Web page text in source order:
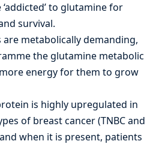
to glutamine for
survival.
are metabolically demanding,
the glutamine metabolic
energy for them to grow
is highly upregulated in
of breast cancer (TNBC and
when it is present, patients